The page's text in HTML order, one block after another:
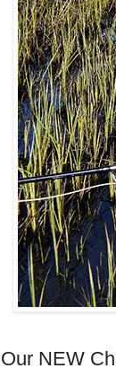
Our NEW